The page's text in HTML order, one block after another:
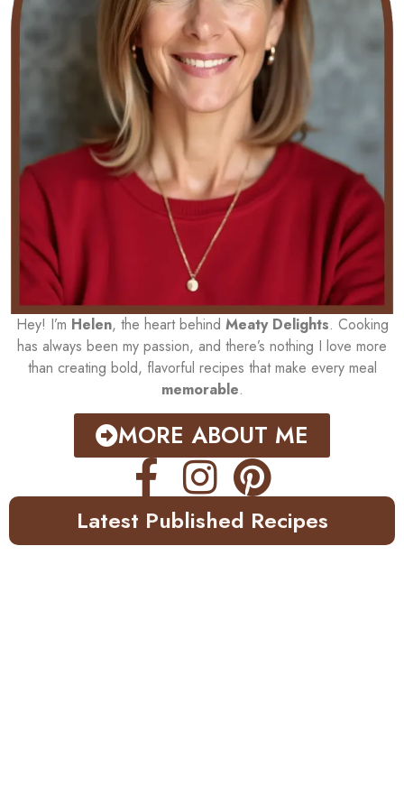
Hey! I’m Helen, the heart behind Meaty Delights. Cooking
has always been my passion, and there’s nothing I love more
than creating bold, flavorful recipes that make every meal
memorable.
MORE ABOUT ME
Latest Published Recipes